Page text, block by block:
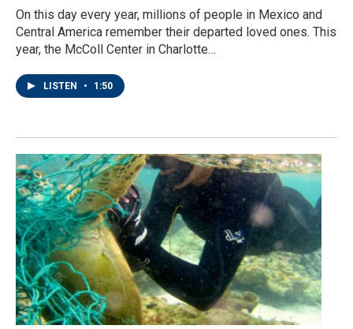
On this day every year, millions of people in Mexico and
Central America remember their departed loved ones. This
year, the McColl Center in Charlotte…
LISTEN • 1:50